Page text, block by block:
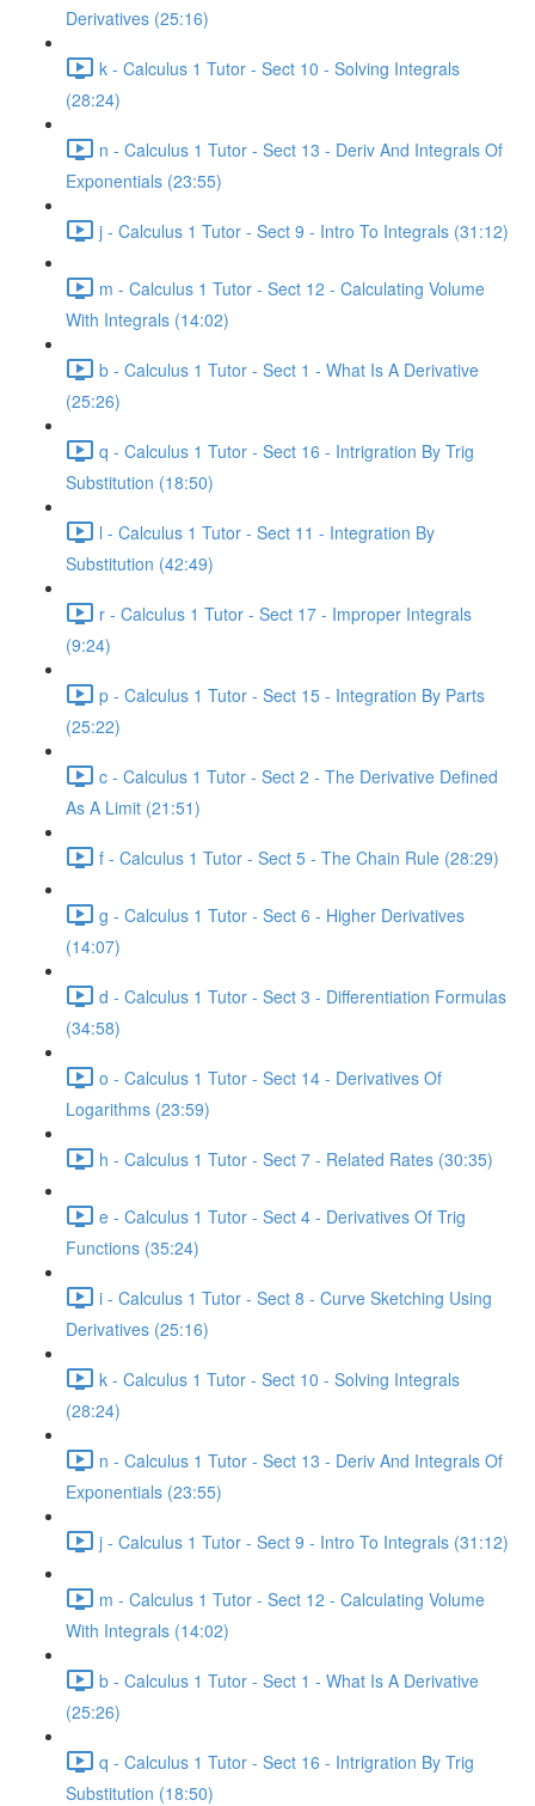
Derivatives (25:16)
k - Calculus 1 Tutor - Sect 10 - Solving Integrals
(28:24)
n - Calculus 1 Tutor - Sect 13 - Deriv And Integrals Of
Exponentials (23:55)
j - Calculus 1 Tutor - Sect 9 - Intro To Integrals (31:12)
m - Calculus 1 Tutor - Sect 12 - Calculating Volume
With Integrals (14:02)
b - Calculus 1 Tutor - Sect 1 - What Is A Derivative
(25:26)
q - Calculus 1 Tutor - Sect 16 - Intrigration By Trig
Substitution (18:50)
l - Calculus 1 Tutor - Sect 11 - Integration By
Substitution (42:49)
r - Calculus 1 Tutor - Sect 17 - Improper Integrals
(9:24)
p - Calculus 1 Tutor - Sect 15 - Integration By Parts
(25:22)
c - Calculus 1 Tutor - Sect 2 - The Derivative Defined
As A Limit (21:51)
f - Calculus 1 Tutor - Sect 5 - The Chain Rule (28:29)
g - Calculus 1 Tutor - Sect 6 - Higher Derivatives
(14:07)
d - Calculus 1 Tutor - Sect 3 - Differentiation Formulas
(34:58)
o - Calculus 1 Tutor - Sect 14 - Derivatives Of
Logarithms (23:59)
h - Calculus 1 Tutor - Sect 7 - Related Rates (30:35)
e - Calculus 1 Tutor - Sect 4 - Derivatives Of Trig
Functions (35:24)
i - Calculus 1 Tutor - Sect 8 - Curve Sketching Using
Derivatives (25:16)
k - Calculus 1 Tutor - Sect 10 - Solving Integrals
(28:24)
n - Calculus 1 Tutor - Sect 13 - Deriv And Integrals Of
Exponentials (23:55)
j - Calculus 1 Tutor - Sect 9 - Intro To Integrals (31:12)
m - Calculus 1 Tutor - Sect 12 - Calculating Volume
With Integrals (14:02)
b - Calculus 1 Tutor - Sect 1 - What Is A Derivative
(25:26)
q - Calculus 1 Tutor - Sect 16 - Intrigration By Trig
Substitution (18:50)